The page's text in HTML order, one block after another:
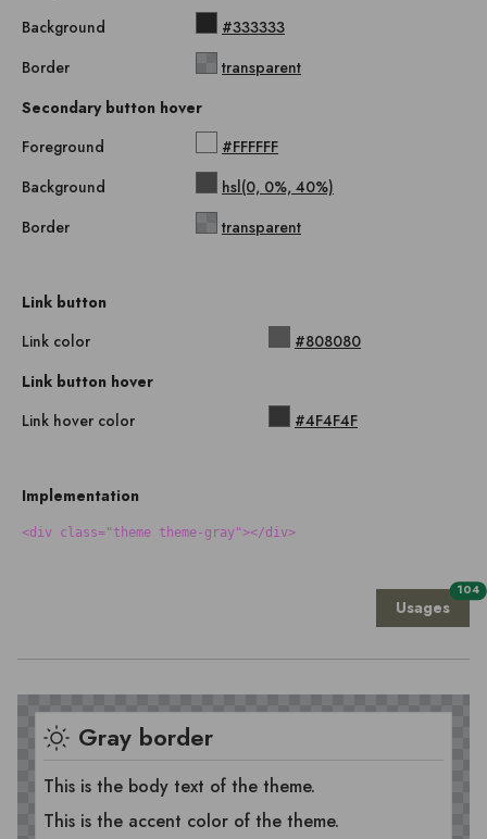
Background
#333333
Border
transparent
Secondary button hover
Foreground
#FFFFFF
Background
hsl(0, 0%, 40%)
Border
transparent
Link button
Link color
#808080
Link button hover
Link hover color
#4F4F4F
Implementation
<div class="theme theme-gray"></div>
Usages
104
Gray border
This is the body text of the theme.
This is the accent color of the theme.